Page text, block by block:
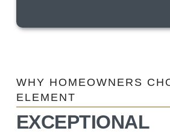
WHY HOMEOWNERS
ELEMENT
EXCEPTIONAL